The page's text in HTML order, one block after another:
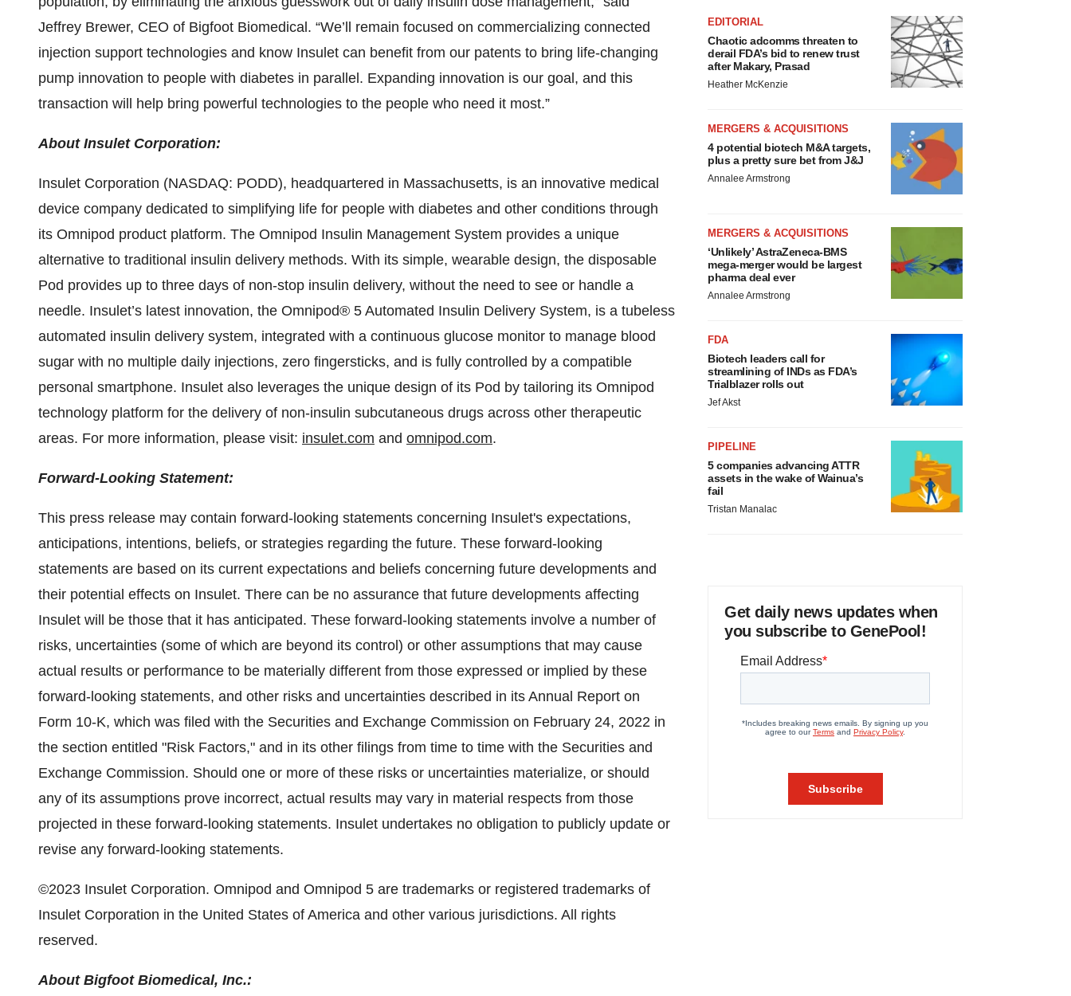
Jeffrey Brewer, CEO of Bigfoot Biomedical. “We’ll remain focused on commercializing connected
injection support technologies and know Insulet can benefit from our patents to bring life-changing
pump innovation to people with diabetes in parallel. Expanding innovation is our goal, and this
transaction will help bring powerful technologies to the people who need it most.”
About Insulet Corporation:
Insulet Corporation (NASDAQ: PODD), headquartered in Massachusetts, is an innovative medical
device company dedicated to simplifying life for people with diabetes and other conditions through
its Omnipod product platform. The Omnipod Insulin Management System provides a unique
alternative to traditional insulin delivery methods. With its simple, wearable design, the disposable
Pod provides up to three days of non-stop insulin delivery, without the need to see or handle a
needle. Insulet’s latest innovation, the Omnipod® 5 Automated Insulin Delivery System, is a tubeless
automated insulin delivery system, integrated with a continuous glucose monitor to manage blood
sugar with no multiple daily injections, zero fingersticks, and is fully controlled by a compatible
personal smartphone. Insulet also leverages the unique design of its Pod by tailoring its Omnipod
technology platform for the delivery of non-insulin subcutaneous drugs across other therapeutic
areas. For more information, please visit: insulet.com and omnipod.com.
Forward-Looking Statement:
This press release may contain forward-looking statements concerning Insulet's expectations,
anticipations, intentions, beliefs, or strategies regarding the future. These forward-looking
statements are based on its current expectations and beliefs concerning future developments and
their potential effects on Insulet. There can be no assurance that future developments affecting
Insulet will be those that it has anticipated. These forward-looking statements involve a number of
risks, uncertainties (some of which are beyond its control) or other assumptions that may cause
actual results or performance to be materially different from those expressed or implied by these
forward-looking statements, and other risks and uncertainties described in its Annual Report on
Form 10-K, which was filed with the Securities and Exchange Commission on February 24, 2022 in
the section entitled "Risk Factors," and in its other filings from time to time with the Securities and
Exchange Commission. Should one or more of these risks or uncertainties materialize, or should
any of its assumptions prove incorrect, actual results may vary in material respects from those
projected in these forward-looking statements. Insulet undertakes no obligation to publicly update or
revise any forward-looking statements.
©2023 Insulet Corporation. Omnipod and Omnipod 5 are trademarks or registered trademarks of
Insulet Corporation in the United States of America and other various jurisdictions. All rights
reserved.
About Bigfoot Biomedical, Inc.:
EDITORIAL
Chaotic adcomms threaten to
derail FDA’s bid to renew trust
after Makary, Prasad
Heather McKenzie
MERGERS & ACQUISITIONS
4 potential biotech M&A targets,
plus a pretty sure bet from J&J
Annalee Armstrong
MERGERS & ACQUISITIONS
‘Unlikely’ AstraZeneca-BMS
mega-merger would be largest
pharma deal ever
Annalee Armstrong
FDA
Biotech leaders call for
streamlining of INDs as FDA’s
Trialblazer rolls out
Jef Akst
PIPELINE
5 companies advancing ATTR
assets in the wake of Wainua’s
fail
Tristan Manalac
Get daily news updates when
you subscribe to GenePool!